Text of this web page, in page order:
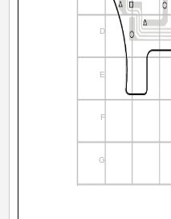
D
E
F
G